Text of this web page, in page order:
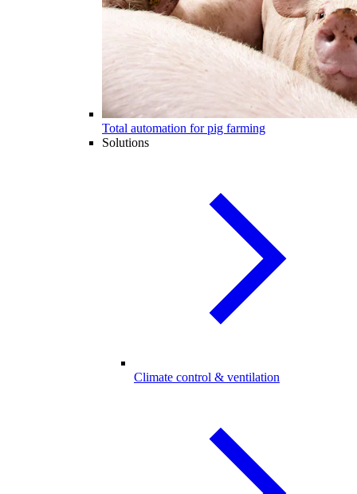
Total automation for pig farming
Solutions
Climate control & ventilation